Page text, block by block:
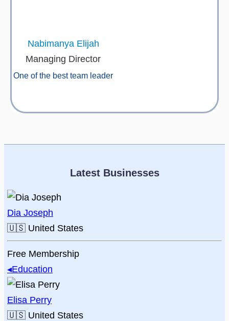
Nabimanya Elijah
Managing Director
One of the best team leader
Latest Businesses
Dia Joseph
🇺🇸 United States
Free Membership
◂Education
Elisa Perry
🇺🇸 United States